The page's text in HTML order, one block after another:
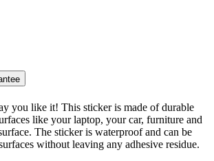
you like it! This sticker is made of durable
like your laptop, your car, furniture and
The sticker is waterproof and can be
without leaving any adhesive residue.